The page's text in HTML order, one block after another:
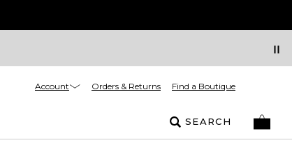
Account Orders & Returns Find a Boutique
SEARCH